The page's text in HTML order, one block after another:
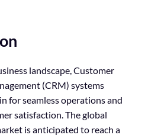
landscape, Customer
(CRM) systems
for seamless operations and
satisfaction. The global
is anticipated to reach a